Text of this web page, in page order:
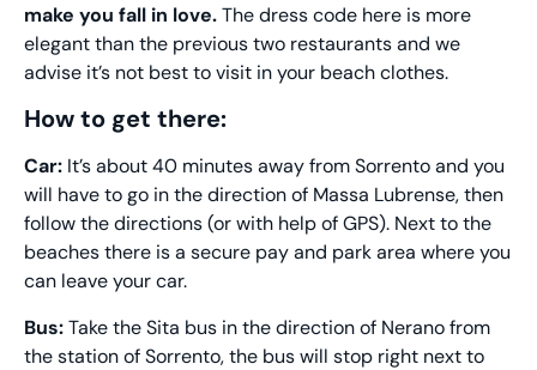
make you fall in love.The dress code here is more
elegant than the previous two restaurants and we
advise it’s not best to visit in your beach clothes.
How to get there:
Car: It’s about 40 minutes away from Sorrento and you
will have to go in the direction of Massa Lubrense, then
follow the directions (or with help of GPS). Next to the
beaches there is a secure pay and park area where you
can leave your car.
Bus:Take the Sita bus in the direction of Nerano from
the station of Sorrento, the bus will stop right next to